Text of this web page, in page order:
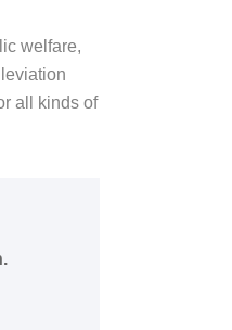
welfare,
all kinds of